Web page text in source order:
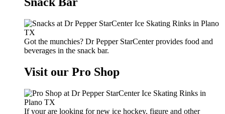
Got the munchies? Dr Pepper StarCenter provides food and
beverages in the snack bar.
Visit our Pro Shop
If your are looking for new ice hockey, figure and other